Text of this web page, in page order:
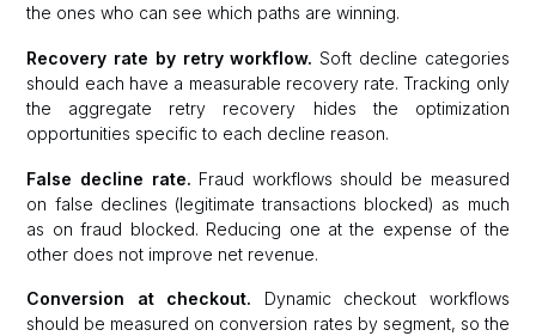
the ones who can see which paths are winning.
Recovery rate by retry workflow. Soft decline categories
should each have a measurable recovery rate. Tracking only
the aggregate retry recovery hides the optimization
opportunities specific to each decline reason.
False decline rate. Fraud workflows should be measured
on false declines (legitimate transactions blocked) as much
as on fraud blocked. Reducing one at the expense of the
other does not improve net revenue.
Conversion at checkout. Dynamic checkout workflows
should be measured on conversion rates by segment, so the